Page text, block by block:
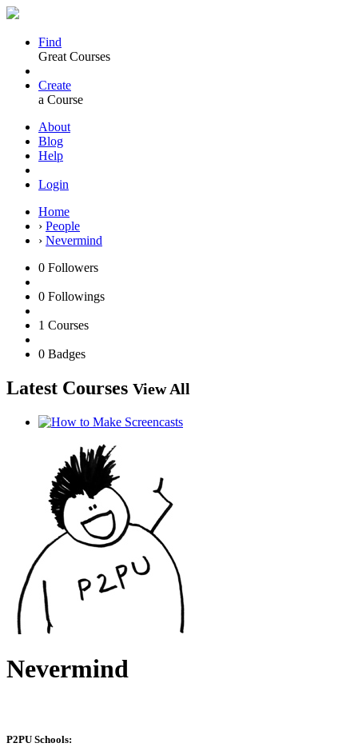
Find
Great Courses
Create
a Course
About
Blog
Help
Login
Home
› People
› Nevermind
0 Followers
0 Followings
1 Courses
0 Badges
Latest Courses View All
Nevermind
P2PU Schools: